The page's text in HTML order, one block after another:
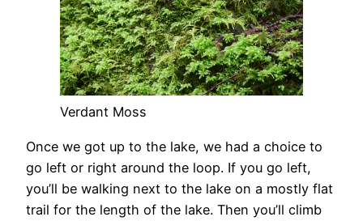
Verdant Moss
Once we got up to the lake, we had a choice to
go left or right around the loop. If you go left,
you’ll be walking next to the lake on a mostly flat
trail for the length of the lake. Then you’ll climb